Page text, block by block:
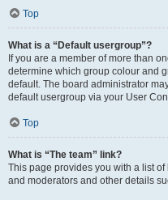
Top
What is a “Default usergroup”?
If you are a member of more than
determine which group colour and
default. The board administrator
default usergroup via your User
Top
What is “The team” link?
This page provides you with a list
and moderators and other details